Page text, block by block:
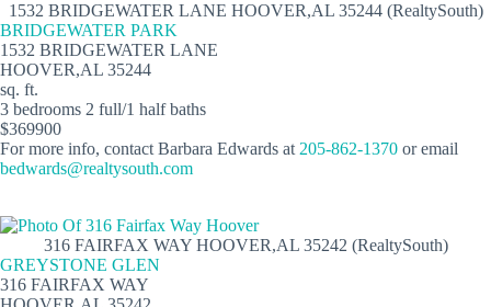
1532 BRIDGEWATER LANE HOOVER,AL 35244 (RealtySouth)
BRIDGEWATER PARK
1532 BRIDGEWATER LANE
HOOVER,AL 35244
sq. ft.
3 bedrooms 2 full/1 half baths
$369900
For more info, contact Barbara Edwards at205-862-1370 or email
bedwards@realtysouth.com
316 FAIRFAX WAY HOOVER,AL 35242 (RealtySouth)
GREYSTONE GLEN
316 FAIRFAX WAY